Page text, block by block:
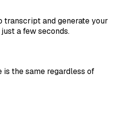
transcript and generate your
a few seconds.
is the same regardless of